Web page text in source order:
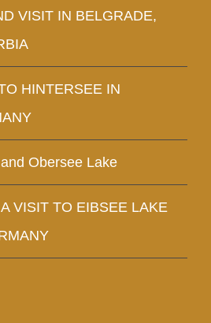
VISIT IN BELGRADE,
HINTERSEE IN
Obersee Lake
VISIT TO EIBSEE LAKE